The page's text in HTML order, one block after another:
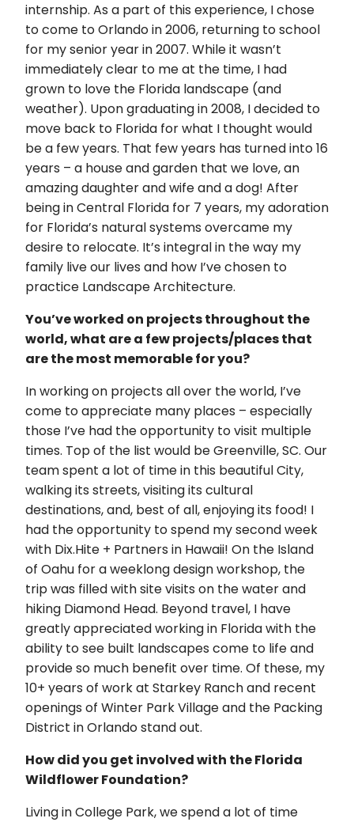
internship. As a part of this experience, I chose
to come to Orlando in 2006, returning to school
for my senior year in 2007. While it wasn’t
immediately clear to me at the time, I had
grown to love the Florida landscape (and
weather). Upon graduating in 2008, I decided to
move back to Florida for what I thought would
be a few years. That few years has turned into 16
years – a house and garden that we love, an
amazing daughter and wife and a dog! After
being in Central Florida for 7 years, my adoration
for Florida’s natural systems overcame my
desire to relocate. It’s integral in the way my
family live our lives and how I’ve chosen to
practice Landscape Architecture.
You’ve worked on projects throughout the
world, what are a few projects/places that
are the most memorable for you?
In working on projects all over the world, I’ve
come to appreciate many places – especially
those I’ve had the opportunity to visit multiple
times. Top of the list would be Greenville, SC. Our
team spent a lot of time in this beautiful City,
walking its streets, visiting its cultural
destinations, and, best of all, enjoying its food! I
had the opportunity to spend my second week
with Dix.Hite + Partners in Hawaii! On the Island
of Oahu for a weeklong design workshop, the
trip was filled with site visits on the water and
hiking Diamond Head. Beyond travel, I have
greatly appreciated working in Florida with the
ability to see built landscapes come to life and
provide so much benefit over time. Of these, my
10+ years of work at Starkey Ranch and recent
openings of Winter Park Village and the Packing
District in Orlando stand out.
How did you get involved with the Florida
Wildflower Foundation?
Living in College Park, we spend a lot of time